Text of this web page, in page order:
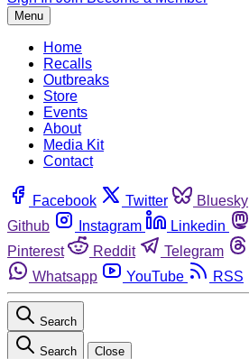
Menu
Home
Recalls
Outbreaks
Store
Events
About
Media Kit
Contact
Facebook Twitter Bluesky
Github
Instagram Linkedin
Pinterest
Reddit Telegram
Whatsapp
YouTube RSS
Search
Search Close